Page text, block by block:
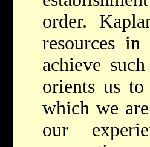
order.
resources
achieve
orients us
which we
our